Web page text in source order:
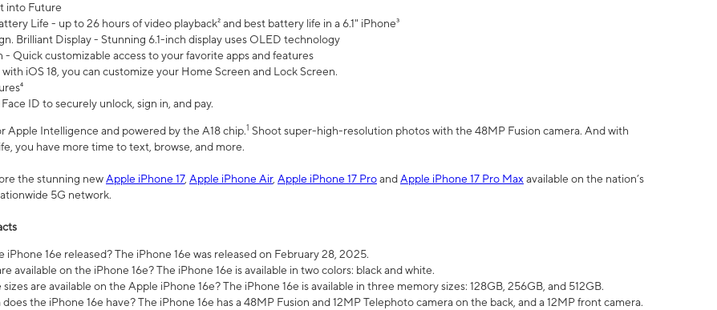
into Future
Life - up to 26 hours of video playback² and best battery life in a 6.1" iPhone³
Brilliant Display - Stunning 6.1-inch display uses OLED technology
Quick customizable access to your favorite apps and features
iOS 18, you can customize your Home Screen and Lock Screen.
ID to securely unlock, sign in, and pay.
Apple Intelligence and powered by the A18 chip.1 Shoot super-high-resolution photos with the 48MP Fusion camera. And with
you have more time to text, browse, and more.
the stunning newApple iPhone 17, Apple iPhone Air, Apple iPhone 17 ProandApple iPhone 17 Pro Max available on the nation’s
5G network.
iPhone 16e released? The iPhone 16e was released on February 28, 2025.
available on the iPhone 16e? The iPhone 16e is available in two colors: black and white.
are available on the Apple iPhone 16e? The iPhone 16e is available in three memory sizes: 128GB, 256GB, and 512GB.
the iPhone 16e have? The iPhone 16e has a 48MP Fusion and 12MP Telephoto camera on the back, and a 12MP front camera.